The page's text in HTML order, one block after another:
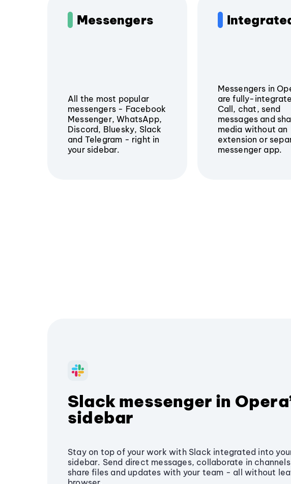
Messengers
All the most popular
messengers - Facebook
Messenger, WhatsApp,
Discord, Bluesky, Slack
and Telegram - right in
your sidebar.
Messengers in
are fully-
Call, chat, send
messages and
media without an
extension or
messenger app.
Slack messenger in
sidebar
Stay on top of your work with Slack integrated into
sidebar. Send direct messages, collaborate in
share files and updates with your team - all without